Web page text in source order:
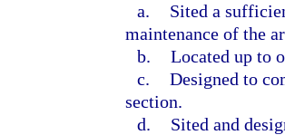
a.
Sited a
maintenance of the
b. Located up to
c. Designed to
section.
d.
Sited and